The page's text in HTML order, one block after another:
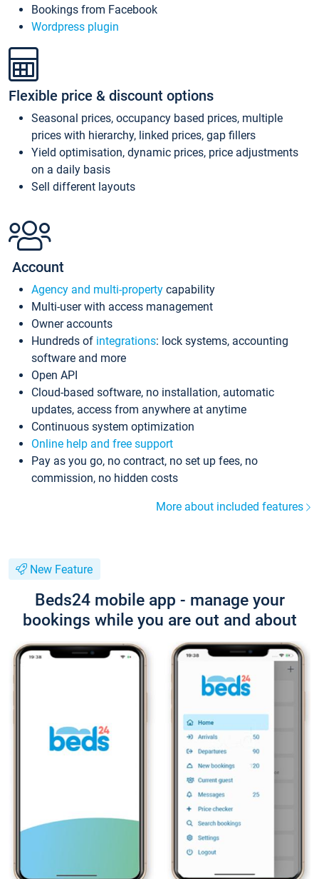
Bookings from Facebook
Wordpress plugin
Flexible price & discount options
Seasonal prices, occupancy based prices, multiple
prices with hierarchy, linked prices, gap fillers
Yield optimisation, dynamic prices, price adjustments
on a daily basis
Sell different layouts
Account
Agency and multi-property capability
Multi-user with access management
Owner accounts
Hundreds of integrations: lock systems, accounting
software and more
Open API
Cloud-based software, no installation, automatic
updates, access from anywhere at anytime
Continuous system optimization
Online help and free support
Pay as you go, no contract, no set up fees, no
commission, no hidden costs
More about included features
New Feature
Beds24 mobile app - manage your
bookings while you are out and about